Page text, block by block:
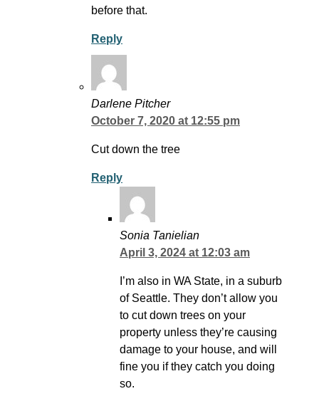
before that.
Reply
Darlene Pitcher
October 7, 2020 at 12:55 pm
Cut down the tree
Reply
Sonia Tanielian
April 3, 2024 at 12:03 am
I’m also in WA State, in a suburb
of Seattle. They don’t allow you
to cut down trees on your
property unless they’re causing
damage to your house, and will
fine you if they catch you doing
so.